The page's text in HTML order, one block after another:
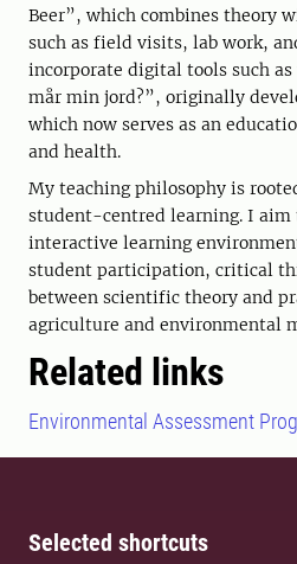
Beer”, which combines theory
such as field visits, lab work,
incorporate digital tools such
mår min jord?”, originally
which now serves as an
and health.
My teaching philosophy is
student-centred learning. I aim
interactive learning
student participation, critical
between scientific theory and
agriculture and environmental
Related links
Environmental Assessment
Selected shortcuts